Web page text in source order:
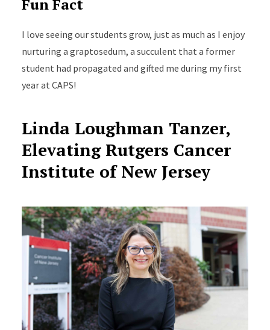
Fun Fact
I love seeing our students grow, just as much as I enjoy
nurturing a graptosedum, a succulent that a former
student had propagated and gifted me during my first
year at CAPS!
Linda Loughman Tanzer,
Elevating Rutgers Cancer
Institute of New Jersey